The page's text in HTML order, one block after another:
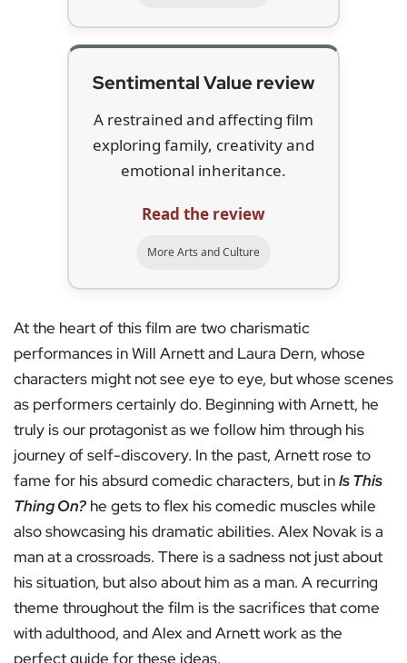
Sentimental Value review
A restrained and affecting film
exploring family, creativity and
emotional inheritance.
Read the review
More Arts and Culture
At the heart of this film are two charismatic
performances in Will Arnett and Laura Dern, whose
characters might not see eye to eye, but whose scenes
as performers certainly do. Beginning with Arnett, he
truly is our protagonist as we follow him through his
journey of self-discovery. In the past, Arnett rose to
fame for his absurd comedic characters, but inIs This
Thing On? he gets to flex his comedic muscles while
also showcasing his dramatic abilities. Alex Novak is a
man at a crossroads. There is a sadness not just about
his situation, but also about him as a man. A recurring
theme throughout the film is the sacrifices that come
with adulthood, and Alex and Arnett work as the
perfect guide for these ideas.